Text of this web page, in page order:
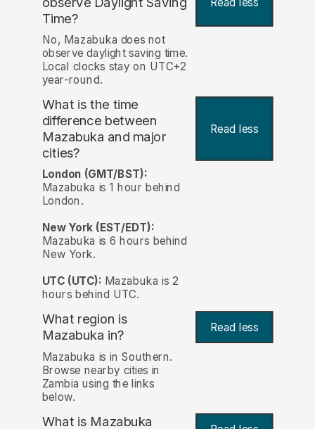
Time?
No, Mazabuka does not
observe daylight saving time.
Local clocks stay on UTC+2
year-round.
What is the time
difference between
Mazabuka and major
cities?
Read less
London (GMT/BST):
Mazabuka is 1 hour behind
London.
New York (EST/EDT):
Mazabuka is 6 hours behind
New York.
UTC (UTC): Mazabuka is 2
hours behind UTC.
What region is
Mazabuka in? Read less
Mazabuka is in Southern.
Browse nearby cities in
Zambia using the links
below.
What is Mazabuka